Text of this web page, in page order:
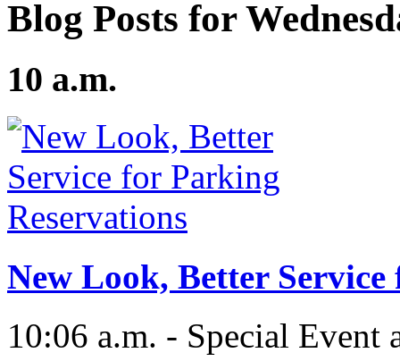
Blog Posts for
10 a.m.
New Look, Better
10:06 a.m. - Special Event